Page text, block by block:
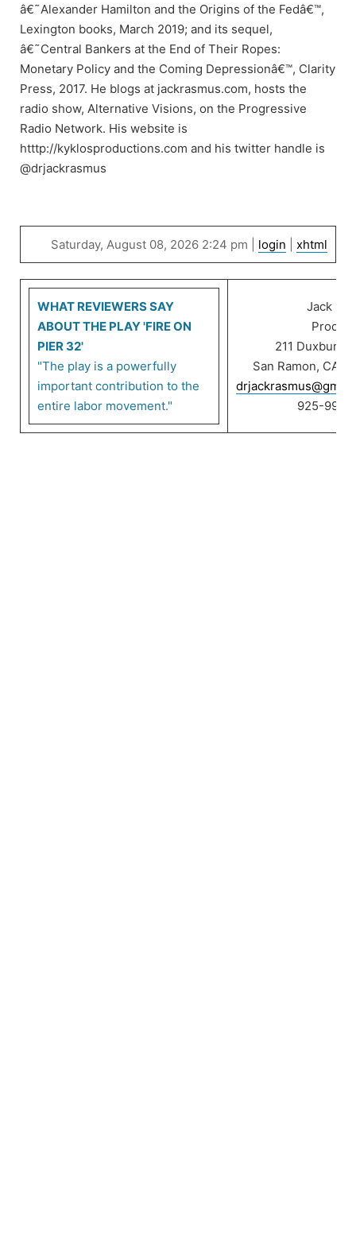
â€˜Alexander Hamilton and the Origins of the Fedâ€™,
Lexington books, March 2019; and its sequel,
â€˜Central Bankers at the End of Their Ropes:
Monetary Policy and the Coming Depressionâ€™, Clarity
Press, 2017. He blogs at jackrasmus.com, hosts the
radio show, Alternative Visions, on the Progressive
Radio Network. His website is
htttp://kyklosproductions.com and his twitter handle is
@drjackrasmus
Saturday, August 08, 2026 2:24 pm | login xhtml
WHAT REVIEWERS SAY
ABOUT THE PLAY 'FIRE ON
PIER 32'
"The play is a powerfully
important contribution to the
entire labor movement."
Jack
211 Duxbury
San Ramon, CA
925-999-